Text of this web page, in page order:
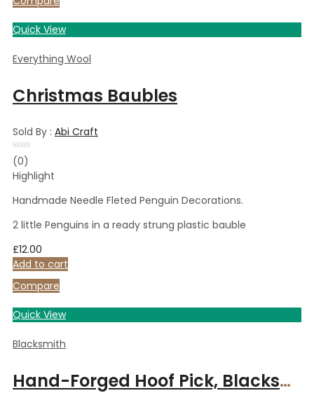
Quick View
Everything Wool
Christmas Baubles
Sold By : Abi Craft
Rated
0
out
5
(0)
Highlight
Handmade Needle Fleted Penguin Decorations.
2 little Penguins in a ready strung plastic bauble
£12.00
Add to cart
Compare
Quick View
Blacksmith
Hand-Forged Hoof Pick, Blacksmith Handmade, Ergonomic Handle can be personalised, Perfect Equestrian Gift